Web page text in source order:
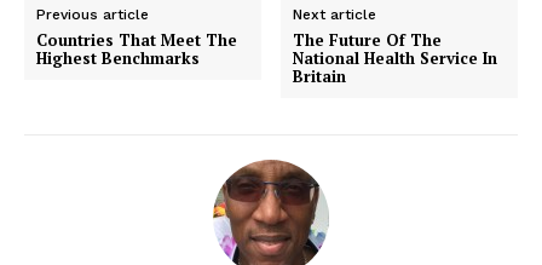
Previous article
Countries That Meet The
Highest Benchmarks
Next article
The Future Of The
National Health Service In
Britain